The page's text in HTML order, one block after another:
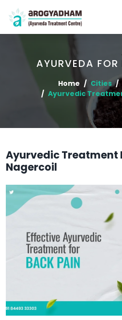
AYURVEDA
Home Cities
Ayurvedic
Ayurvedic Treatment
Nagercoil